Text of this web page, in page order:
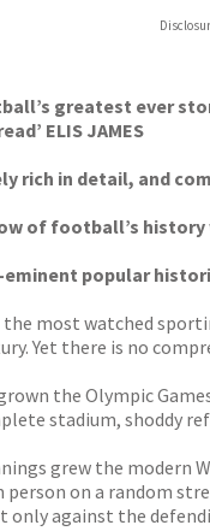
greatest ever
ELIS JAMES
rich in detail, and
of football’s history
popular
most watched
Yet there is no
the Olympic
stadium, shoddy
grew the modern
person on a random
only against the